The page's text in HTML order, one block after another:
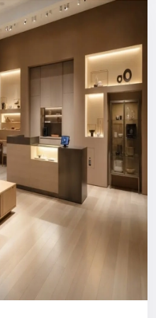
In India
& End-To-End
you are located. From
production, logistics, and
in-house. This ensures a
no delays, and no
purchase or seeking a
Signage Dealers in India,
Deserves